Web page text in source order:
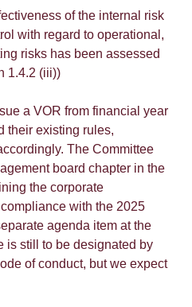
of the internal risk
with regard to operational,
risks has been assessed
1.4.2 (iii))
a VOR from financial year
their existing rules,
The Committee
board chapter in the
the corporate
with the 2025
agenda item at the
is still to be designated by
of conduct, but we expect